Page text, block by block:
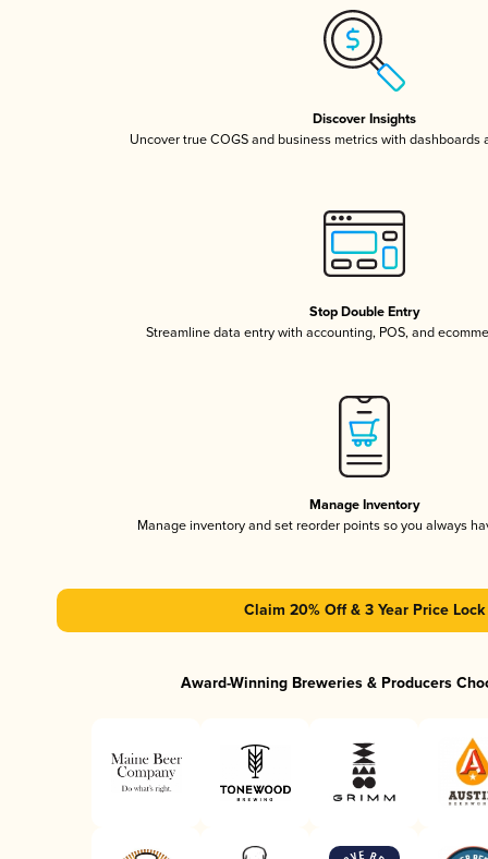
Discover Insights
Uncover true COGS and business metrics with dashboards
Stop Double Entry
Streamline data entry with accounting, POS, and
Manage Inventory
Manage inventory and set reorder points so you always
Claim 20% Off & 3 Year Price Lock
Award-Winning Breweries & Producers